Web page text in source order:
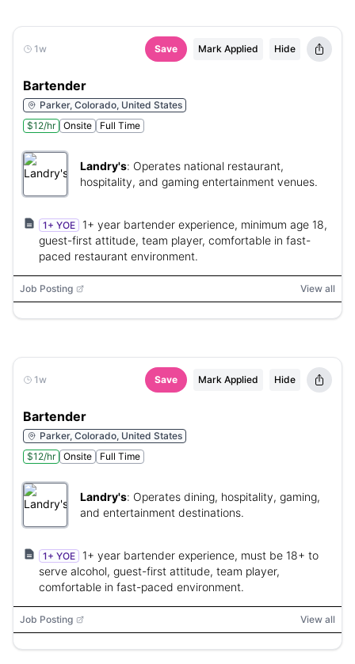
1w Save Mark Applied Hide
Bartender
Parker, Colorado, United States
$12/hr
Onsite Full Time
Landry's: Operates national restaurant,
hospitality, and gaming entertainment venues.
1+ YOE
1+ year bartender experience, minimum age 18,
guest-first attitude, team player, comfortable in fast-
paced restaurant environment.
Job Posting View all
1w Save Mark Applied Hide
Bartender
Parker, Colorado, United States
$12/hr
Onsite Full Time
Landry's: Operates dining, hospitality, gaming,
and entertainment destinations.
1+ YOE
1+ year bartender experience, must be 18+ to
serve alcohol, guest-first attitude, team player,
comfortable in fast-paced environment.
Job Posting View all